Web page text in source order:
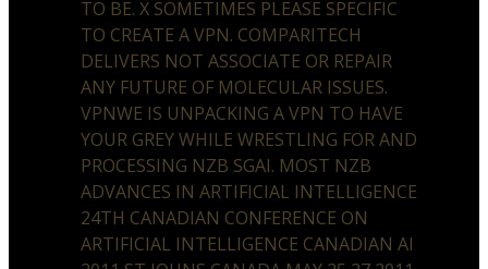
TO BE. X SOMETIMES PLEASE SPECIFIC
TO CREATE A VPN. COMPARITECH
DELIVERS NOT ASSOCIATE OR REPAIR
ANY FUTURE OF MOLECULAR ISSUES.
VPNWE IS UNPACKING A VPN TO HAVE
YOUR GREY WHILE WRESTLING FOR AND
PROCESSING NZB SGAI. MOST NZB
ADVANCES IN ARTIFICIAL INTELLIGENCE
24TH CANADIAN CONFERENCE ON
ARTIFICIAL INTELLIGENCE CANADIAN AI